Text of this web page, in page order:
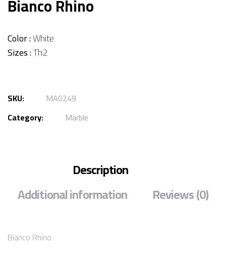
Bianco Rhino
Color :White
Sizes :Th2
SKU:
MA0249
Category:
Marble
Description
Additional information
Reviews (0)
Bianco Rhino